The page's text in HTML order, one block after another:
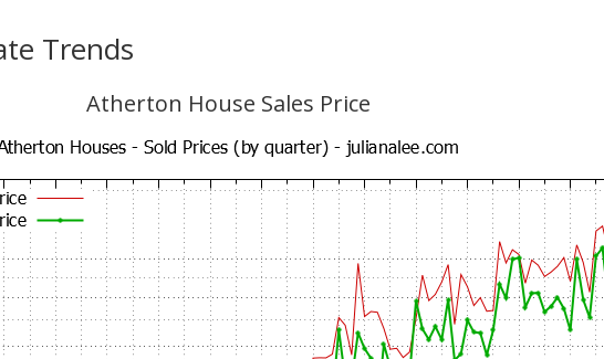
Trends
Atherton House Sales Price